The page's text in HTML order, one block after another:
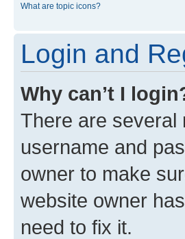
What are topic icons?
Login and
Why can’t I
There are several
username and
owner to make
website owner
need to fix it.